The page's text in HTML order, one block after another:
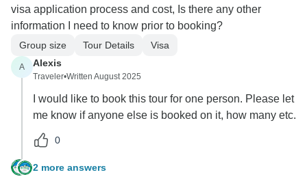
visa application process and cost, Is there any other
information I need to know prior to booking?
Group size Tour Details Visa
A Alexis
Traveler•Written August 2025
I would like to book this tour for one person. Please let
me know if anyone else is booked on it, how many etc.
0
2 more answers